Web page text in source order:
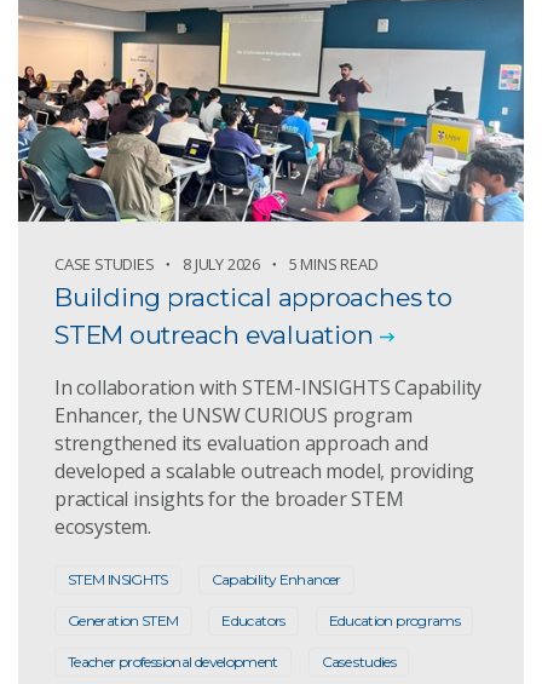
CASE STUDIES 8 JULY 2026 5 MINS READ
Building practical approaches to
STEM outreach evaluation
In collaboration with STEM-INSIGHTS Capability
Enhancer, the UNSW CURIOUS program
strengthened its evaluation approach and
developed a scalable outreach model, providing
practical insights for the broader STEM
ecosystem.
STEM INSIGHTS Capability Enhancer
Generation STEM Educators Education programs
Teacher professional development Case studies